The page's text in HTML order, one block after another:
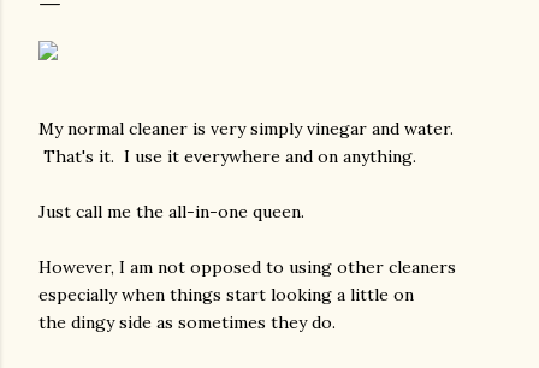
My normal cleaner is very simply vinegar and water.
That's it. I use it everywhere and on anything.
Just call me the all-in-one queen.
However, I am not opposed to using other cleaners
especially when things start looking a little on
the dingy side as sometimes they do.